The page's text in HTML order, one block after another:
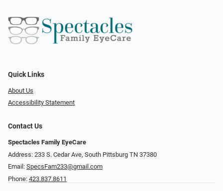
Quick Links
About Us
Accessibility Statement
Contact Us
Spectacles Family EyeCare
Address: 233 S. Cedar Ave, South Pittsburg TN 37380
Email: SpecsFam233@gmail.com
Phone: 423.837.8611